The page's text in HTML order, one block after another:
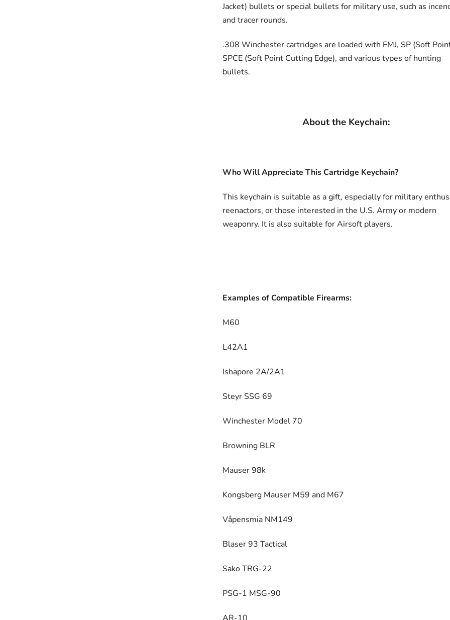
Jacket) bullets or special bullets for military use, such as
and tracer rounds.
.308 Winchester cartridges are loaded with FMJ, SP (Soft
SPCE (Soft Point Cutting Edge), and various types of hunting
bullets.
About the Keychain:
Who Will Appreciate This Cartridge Keychain?
This keychain is suitable as a gift, especially for military
reenactors, or those interested in the U.S. Army or modern
weaponry. It is also suitable for Airsoft players.
Examples of Compatible Firearms:
M60
L42A1
Ishapore 2A/2A1
Steyr SSG 69
Winchester Model 70
Browning BLR
Mauser 98k
Kongsberg Mauser M59 and M67
Våpensmia NM149
Blaser 93 Tactical
Sako TRG-22
PSG-1 MSG-90